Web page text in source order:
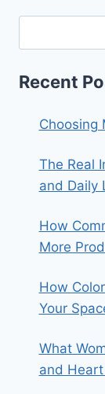
Recent
Choosing
The Real
and Daily
How
More
How
Your
What
and